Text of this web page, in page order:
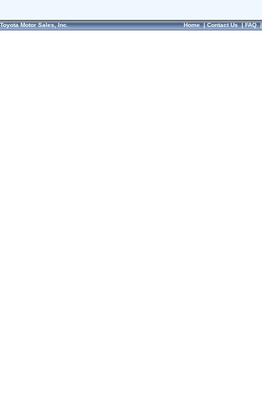
Toyota Motor Sales, Inc. Home|Contact Us|FAQ